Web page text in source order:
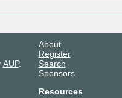
AUP.
About
Register
Search
Sponsors
Resources